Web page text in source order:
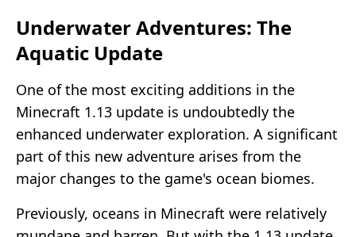
Underwater Adventures: The
Aquatic Update
One of the most exciting additions in the
Minecraft 1.13 update is undoubtedly the
enhanced underwater exploration. A significant
part of this new adventure arises from the
major changes to the game's ocean biomes.
Previously, oceans in Minecraft were relatively